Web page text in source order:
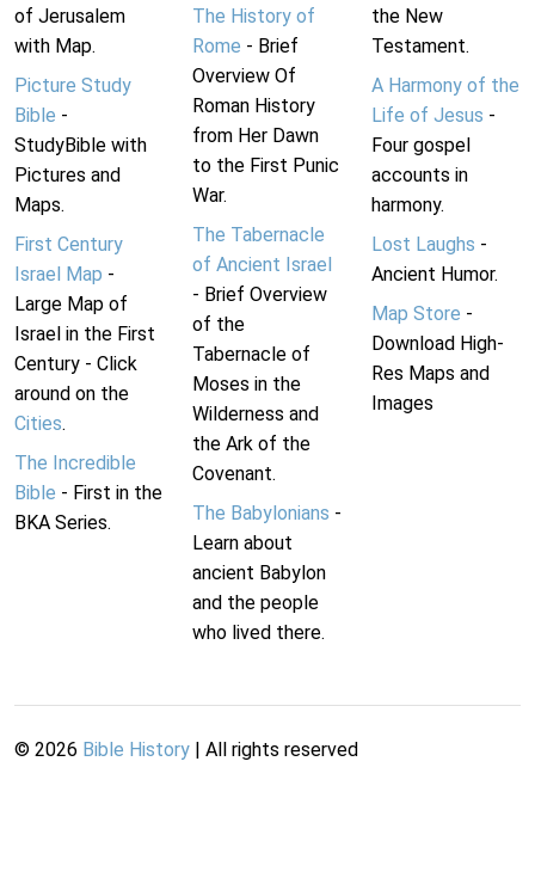
of Jerusalem
with Map.
Picture Study
Bible -
StudyBible with
Pictures and
Maps.
First Century
Israel Map -
Large Map of
Israel in the First
Century - Click
around on the
Cities.
The Incredible
Bible - First in the
BKA Series.
The History of
Rome - Brief
Overview Of
Roman History
from Her Dawn
to the First Punic
War.
The Tabernacle
of Ancient Israel
- Brief Overview
of the
Tabernacle of
Moses in the
Wilderness and
the Ark of the
Covenant.
The Babylonians -
Learn about
ancient Babylon
and the people
who lived there.
the New
Testament.
A Harmony of the
Life of Jesus -
Four gospel
accounts in
harmony.
Lost Laughs -
Ancient Humor.
Map Store -
Download High-
Res Maps and
Images
© 2026 Bible History | All rights reserved